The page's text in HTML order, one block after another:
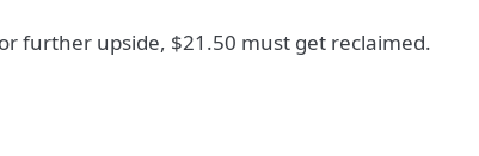
further upside, $21.50 must get reclaimed.